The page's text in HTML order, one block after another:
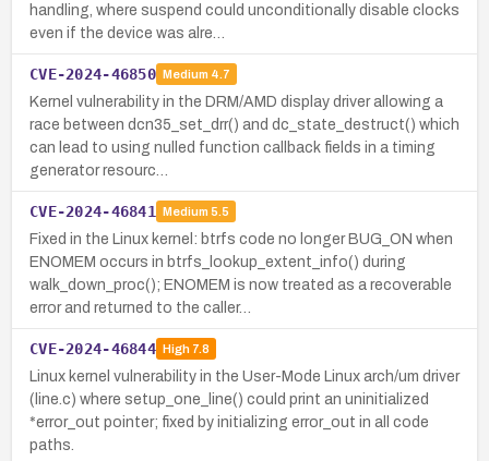
handling, where suspend could unconditionally disable clocks
even if the device was alre…
CVE-2024-46850 Medium 4.7
Kernel vulnerability in the DRM/AMD display driver allowing a
race between dcn35_set_drr() and dc_state_destruct() which
can lead to using nulled function callback fields in a timing
generator resourc…
CVE-2024-46841 Medium 5.5
Fixed in the Linux kernel: btrfs code no longer BUG_ON when
ENOMEM occurs in btrfs_lookup_extent_info() during
walk_down_proc(); ENOMEM is now treated as a recoverable
error and returned to the caller…
CVE-2024-46844 High7.8
Linux kernel vulnerability in the User-Mode Linux arch/um driver
(line.c) where setup_one_line() could print an uninitialized
*error_out pointer; fixed by initializing error_out in all code
paths.